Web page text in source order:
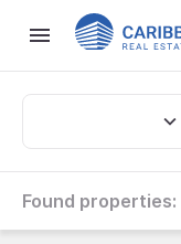
Found properties: